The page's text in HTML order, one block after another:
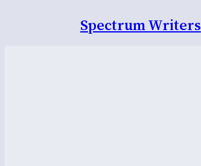
Spectrum Writers